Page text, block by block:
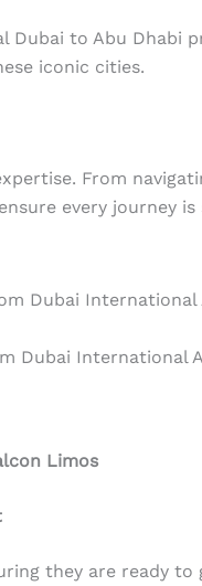
Dubai to Abu Dhabi
iconic cities.
From
every journey is
Dubai International
Limos
they are ready to